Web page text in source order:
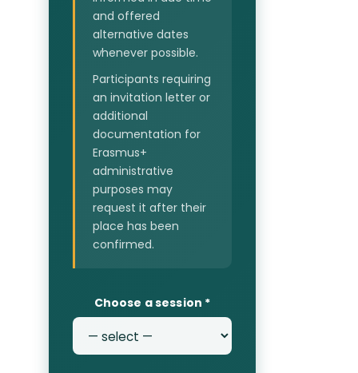
and offered
alternative dates
whenever possible.
Participants requiring
an invitation letter or
additional
documentation for
Erasmus+
administrative
purposes may
request it after their
place has been
confirmed.
Choose a session *